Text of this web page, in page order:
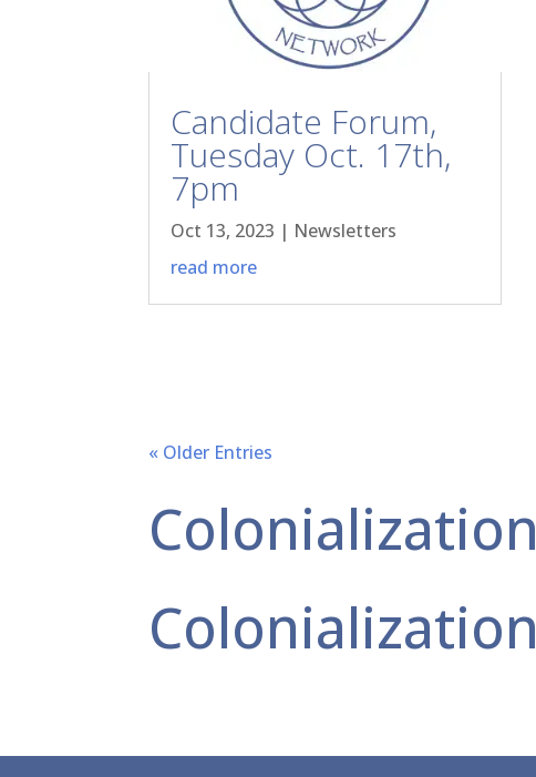
Candidate Forum,
Tuesday Oct. 17th,
7pm
Oct 13, 2023 | Newsletters
read more
« Older Entries
Colonialization
Colonialization